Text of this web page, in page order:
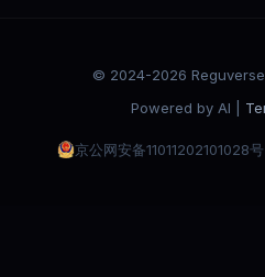
© 2024-2026
Powered by AI |
京公网安备11011202101028号